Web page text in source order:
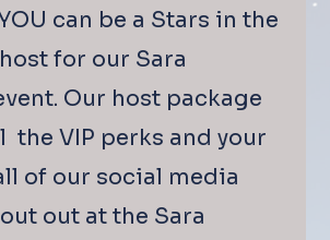
can be a Stars in the
for our Sara
Our host package
the VIP perks and your
of our social media
out at the Sara